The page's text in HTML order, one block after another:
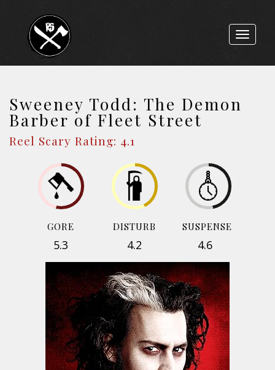
Toggle
Sweeney Todd: The Demon
Barber of Fleet Street
Reel Scary Rating: 4.1
GORE
5.3
DISTURB
4.2
SUSPENSE
4.6